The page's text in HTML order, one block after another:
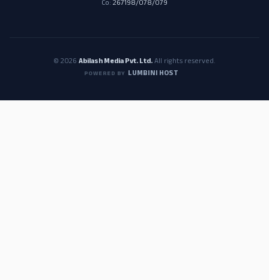
Co: 267198/078/079
© 2026 Abilash Media Pvt. Ltd.All rights reserved.
POWERED BY LUMBINI HOST